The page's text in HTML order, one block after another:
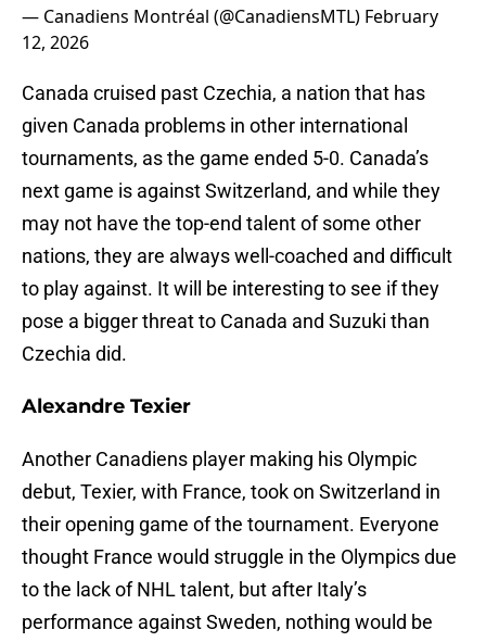
— Canadiens Montréal (@CanadiensMTL) February
12, 2026
Canada cruised past Czechia, a nation that has
given Canada problems in other international
tournaments, as the game ended 5-0. Canada’s
next game is against Switzerland, and while they
may not have the top-end talent of some other
nations, they are always well-coached and difficult
to play against. It will be interesting to see if they
pose a bigger threat to Canada and Suzuki than
Czechia did.
Alexandre Texier
Another Canadiens player making his Olympic
debut, Texier, with France, took on Switzerland in
their opening game of the tournament. Everyone
thought France would struggle in the Olympics due
to the lack of NHL talent, but after Italy’s
performance against Sweden, nothing would be